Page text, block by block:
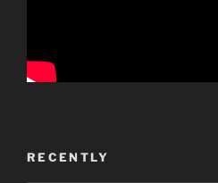
RECENTLY